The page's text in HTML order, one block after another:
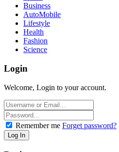
Business
AutoMobile
Lifestyle
Health
Fashion
Science
Login
Welcome, Login to your account.
Remember me Forget password?